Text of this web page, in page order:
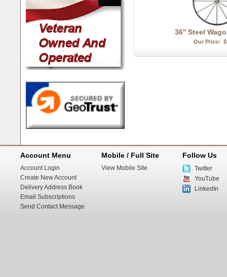
36'' Steel
Our Price:
Account Menu
Account Login
Create New Account
Delivery Address Book
Email Subscriptions
Send Contact Message
Mobile / Full Site
View Mobile Site
Follow Us
Twitter
YouTube
LinkedIn